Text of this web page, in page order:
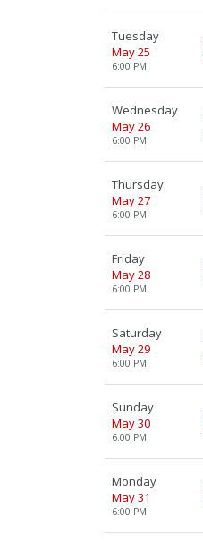
Tuesday
May 25
6:00 PM
Wednesday
May 26
6:00 PM
Thursday
May 27
6:00 PM
Friday
May 28
6:00 PM
Saturday
May 29
6:00 PM
Sunday
May 30
6:00 PM
Monday
May 31
6:00 PM